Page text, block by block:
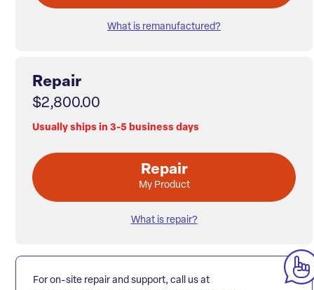
What is remanufactured?
Repair
$2,800.00
Usually ships in 3-5 business days
Repair
My Product
What is repair?
For on-site repair and support, call us at